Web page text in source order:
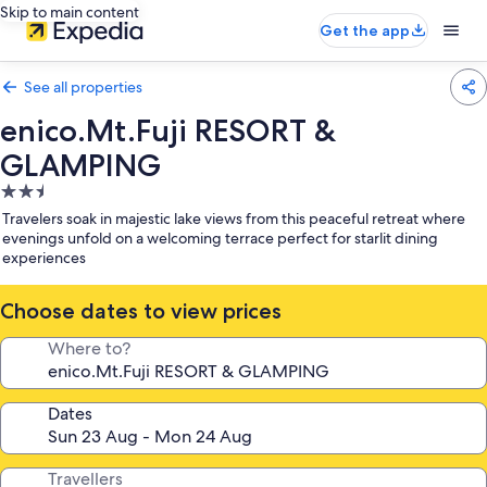
Skip to main content
Get the app
See all properties
enico.Mt.Fuji RESORT &
GLAMPING
2.5
star
property
Travelers soak in majestic lake views from this peaceful retreat where
evenings unfold on a welcoming terrace perfect for starlit dining
experiences
Choose dates to view prices
Where to?
Dates
Travellers